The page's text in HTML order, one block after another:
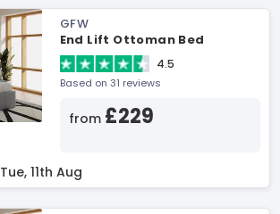
GFW
End Lift Ottoman Bed
4.5
Based on 31 reviews
from £229
Tue, 11th Aug